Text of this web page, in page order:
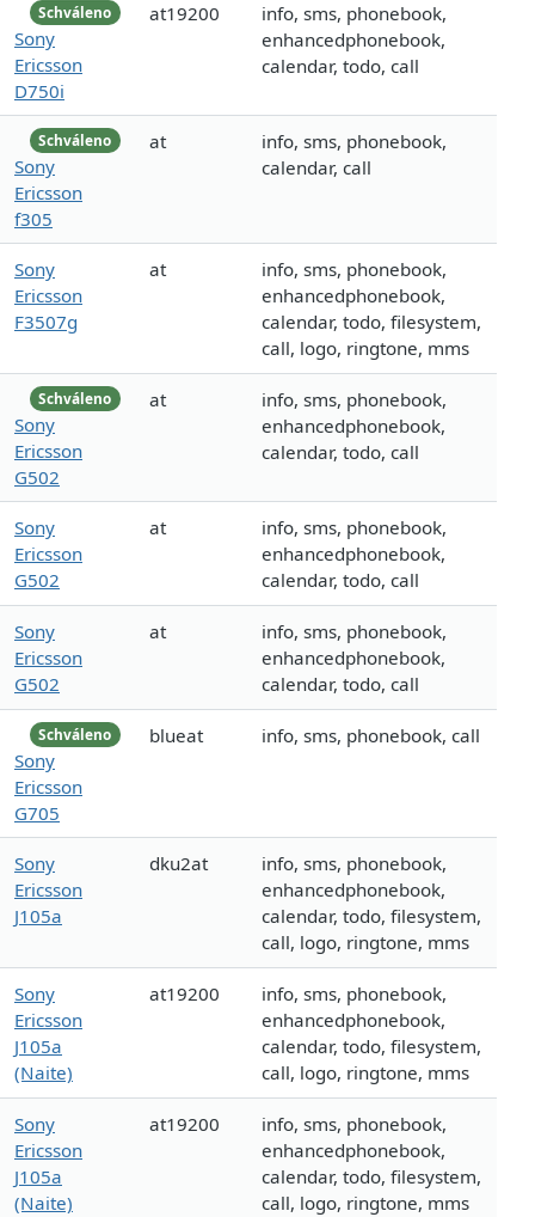
Schváleno
Sony
Ericsson
D750i
at19200
info, sms, phonebook,
enhancedphonebook,
calendar, todo, call
Schváleno
Sony
Ericsson
f305
at
info, sms, phonebook,
calendar, call
Sony
Ericsson
F3507g
at
info, sms, phonebook,
enhancedphonebook,
calendar, todo, filesystem,
call, logo, ringtone, mms
Schváleno
Sony
Ericsson
G502
at
info, sms, phonebook,
enhancedphonebook,
calendar, todo, call
Sony
Ericsson
G502
at
info, sms, phonebook,
enhancedphonebook,
calendar, todo, call
Sony
Ericsson
G502
at
info, sms, phonebook,
enhancedphonebook,
calendar, todo, call
Schváleno
Sony
Ericsson
G705
blueat info, sms, phonebook, call
Sony
Ericsson
J105a
dku2at
info, sms, phonebook,
enhancedphonebook,
calendar, todo, filesystem,
call, logo, ringtone, mms
Sony
Ericsson
J105a
(Naite)
at19200
info, sms, phonebook,
enhancedphonebook,
calendar, todo, filesystem,
call, logo, ringtone, mms
Sony
Ericsson
J105a
(Naite)
at19200
info, sms, phonebook,
enhancedphonebook,
calendar, todo, filesystem,
call, logo, ringtone, mms